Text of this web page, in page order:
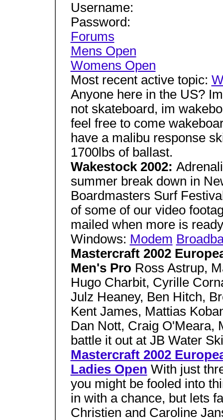
Username:
Password:
Forums
Mens Open
Womens Open
Most recent active topic:
Anyone here in the US?
not skateboard, im
feel free to come
have a malibu response
1700lbs of ballast.
Wakestock 2002:
summer break down in
Boardmasters Surf
of some of our video
mailed when more is
Windows: Modem
Mastercraft 2002
Men's Pro Ross Astrup,
Hugo Charbit, Cyrille
Julz Heaney, Ben Hitch,
Kent James, Mattias
Dan Nott, Craig O'Meara,
battle it out at JB Water
Mastercraft 2002
Ladies Open With just
you might be fooled into
in with a chance, but lets
Christien and Caroline